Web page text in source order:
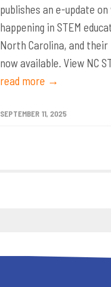
publishes an e-update on
happening in STEM
North Carolina, and
now available. View NC
read more →
SEPTEMBER 11, 2025